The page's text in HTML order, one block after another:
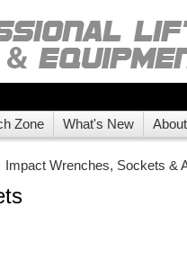
Zone What's New
Impact Wrenches, Sockets &